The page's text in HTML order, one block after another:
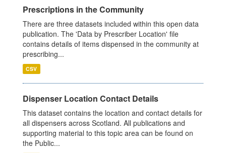
Prescriptions in the Community
There are three datasets included within this open data
publication. The 'Data by Prescriber Location' file
contains details of items dispensed in the community at
prescribing...
CSV
Dispenser Location Contact Details
This dataset contains the location and contact details for
all dispensers across Scotland. All publications and
supporting material to this topic area can be found on
the Public...